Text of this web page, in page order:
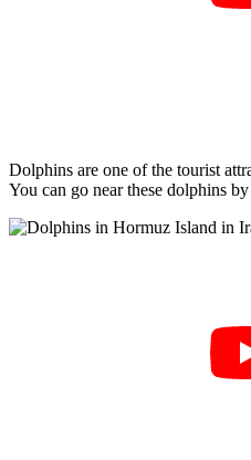
Dolphins are one of the tourist
You can go near these dolphins